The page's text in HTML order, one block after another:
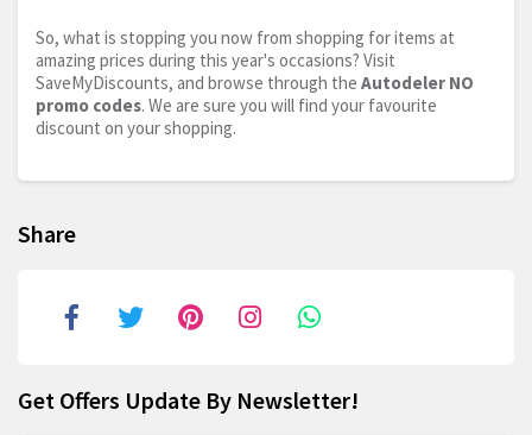
So, what is stopping you now from shopping for items at
amazing prices during this year's occasions? Visit
SaveMyDiscounts, and browse through the Autodeler NO
promo codes. We are sure you will find your favourite
discount on your shopping.
Share
Get Offers Update By Newsletter!